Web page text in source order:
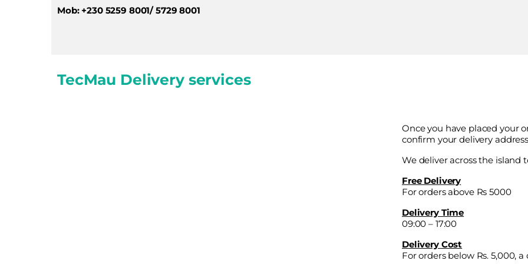
Mob: +230 5259 8001/ 5729 8001
TecMau Delivery services
Once you have placed your
confirm your delivery
We deliver across the island
Free Delivery
For orders above Rs 5000
Delivery Time
09:00 – 17:00
Delivery Cost
For orders below Rs. 5,000,